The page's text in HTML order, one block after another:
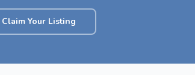
Claim Your Listing